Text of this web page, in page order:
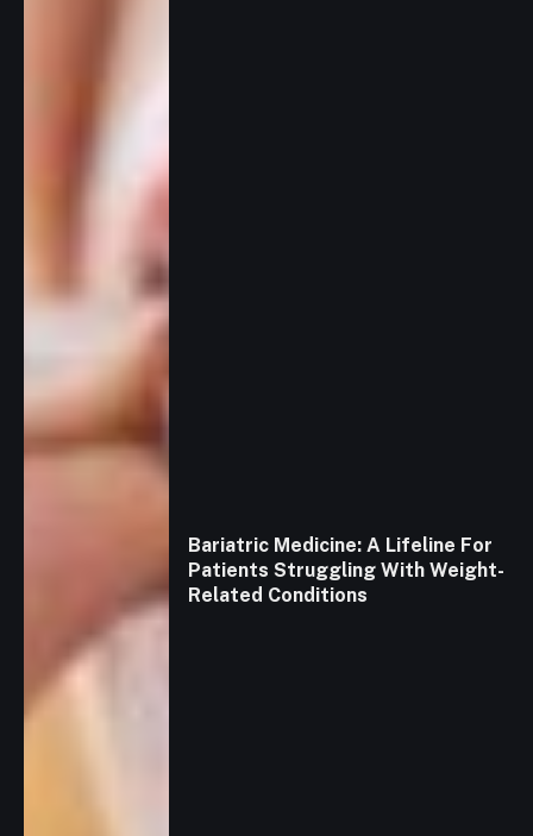
Bariatric Medicine: A Lifeline For
Patients Struggling With Weight-
Related Conditions